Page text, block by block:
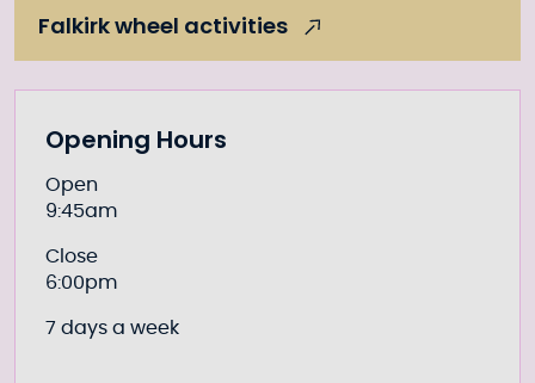
Falkirk wheel activities
Further information
Opening Hours
Open
9:45am
Close
6:00pm
7 days a week